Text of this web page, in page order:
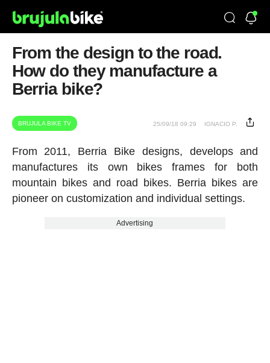
From the design to the road.
How do they manufacture a
Berria bike?
BRUJULA BIKE TV 25/09/18 09:29 IGNACIO P.
From 2011, Berria Bike designs, develops and
manufactures its own bikes frames for both
mountain bikes and road bikes. Berria bikes are
pioneer on customization and individual settings.
Advertising